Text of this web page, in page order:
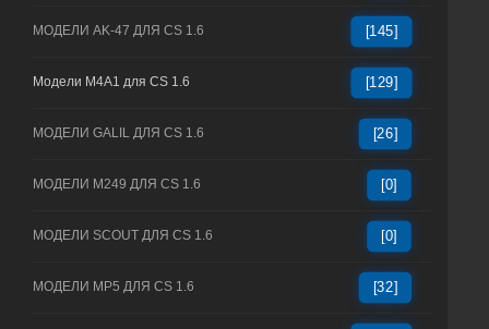
МОДЕЛИ AK-47 ДЛЯ CS 1.6 [145]
Модели M4A1 для CS 1.6 [129]
МОДЕЛИ GALIL ДЛЯ CS 1.6 [26]
МОДЕЛИ M249 ДЛЯ CS 1.6 [0]
МОДЕЛИ SCOUT ДЛЯ CS 1.6 [0]
МОДЕЛИ MP5 ДЛЯ CS 1.6 [32]